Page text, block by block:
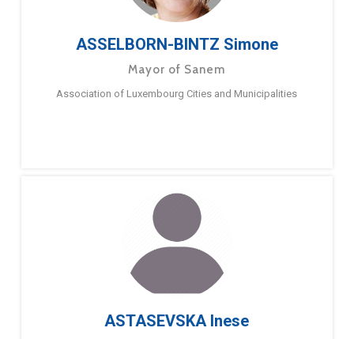
ASSELBORN-BINTZ Simone
Mayor of Sanem
Association of Luxembourg Cities and Municipalities
ASTASEVSKA Inese